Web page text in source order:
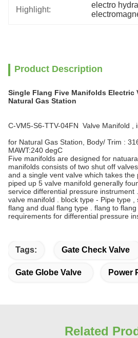
Highlight:
electro
Product Description
Single Flang Five Manifolds Electric
Natural Gas Station
C-VM5-S6-TTV-04FN Valve Manifold ,
for Natural Gas Station, Body/ Trim :
MAWT:240 degC
Five manifolds are designed for
manifolds consists of two shut off
and a single vent valve which takes
piped up 5 valve manifold generally
service differential pressure instrument
valve manifold . block type - Pipe type
flang and dual flang type . flang to
requirements for differential pressure
Tags: Gate Check Valve
Gate Globe Valve Power
Related